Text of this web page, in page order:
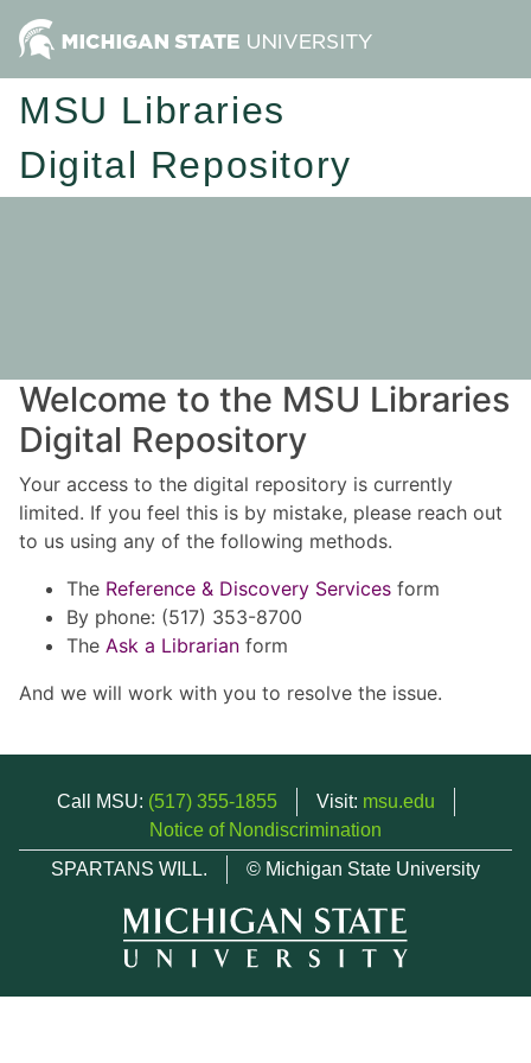
MSU Libraries
Digital Repository
Welcome to the MSU Libraries
Digital Repository
Your access to the digital repository is currently
limited. If you feel this is by mistake, please reach out
to us using any of the following methods.
The Reference & Discovery Services form
By phone: (517) 353-8700
The Ask a Librarian form
And we will work with you to resolve the issue.
Call MSU: (517) 355-1855 Visit: msu.edu
Notice of Nondiscrimination
SPARTANS WILL.
© Michigan State University